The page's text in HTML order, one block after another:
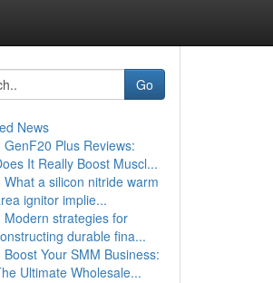
Go
News
GenF20 Plus Reviews:
It Really Boost Muscl...
What a silicon nitride warm
ignitor implie...
Modern strategies for
durable fina...
Boost Your SMM Business:
Ultimate Wholesale...